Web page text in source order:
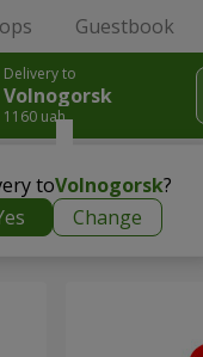
Guestbook
Delivery to
Volnogorsk
1160 uah
toVolnogorsk?
Change